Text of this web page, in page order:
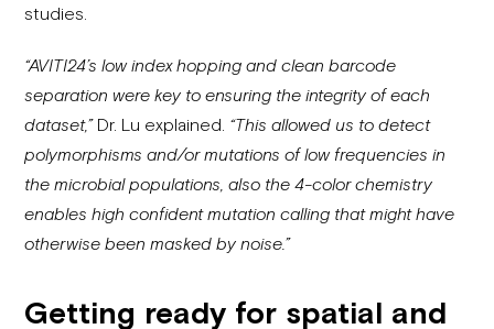
studies.
“AVITI24’s low index hopping and clean barcode
separation were key to ensuring the integrity of each
dataset,” Dr. Lu explained. “This allowed us to detect
polymorphisms and/or mutations of low frequencies in
the microbial populations, also the 4-color chemistry
enables high confident mutation calling that might have
otherwise been masked by noise.”
Getting ready for spatial and